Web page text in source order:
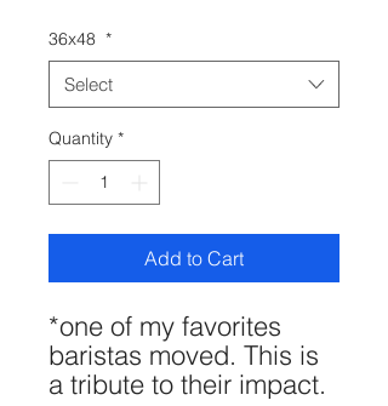
36x48 *
Select
Quantity *
Add to Cart
*one of my favorites
baristas moved. This is
a tribute to their impact.